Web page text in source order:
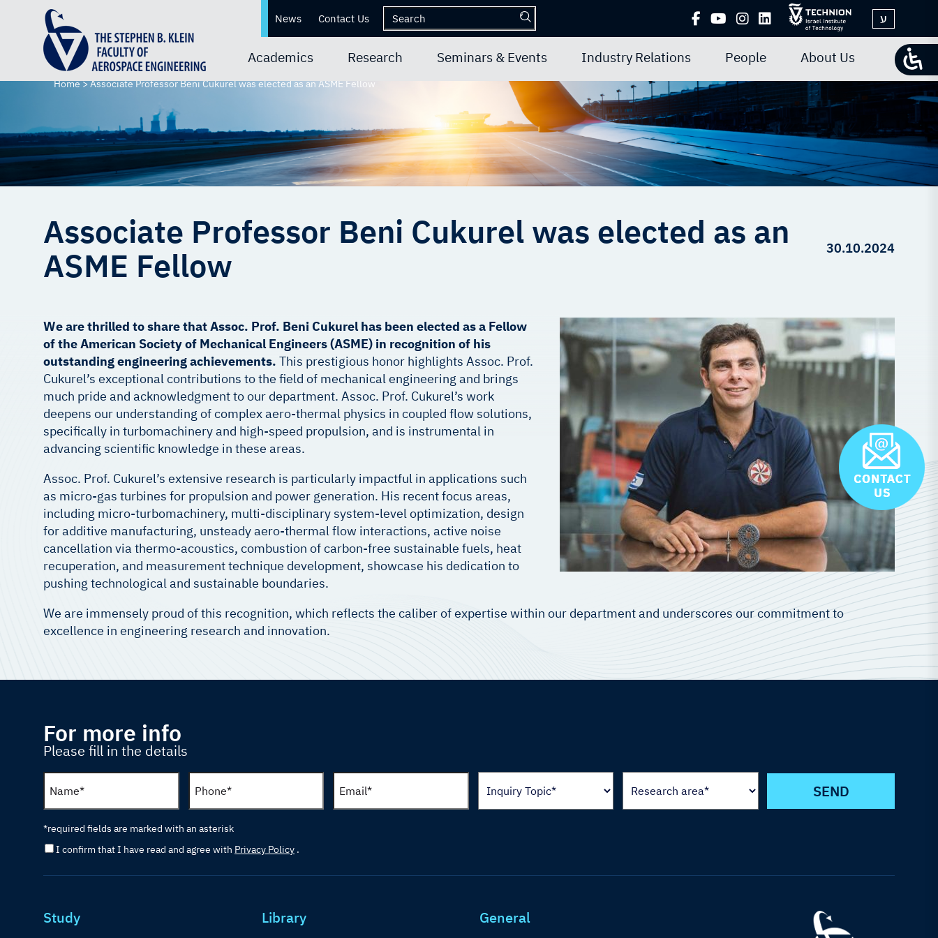
News Contact Us ע
Academics Research Seminars & Events Industry Relations People About Us
Home>Associate Professor Beni Cukurel was elected as an ASME Fellow
Associate Professor Beni Cukurel was elected as an
ASME Fellow
30.10.2024
We are thrilled to share that Assoc. Prof. Beni Cukurel has been elected as a Fellow
of the American Society of Mechanical Engineers (ASME) in recognition of his
outstanding engineering achievements. This prestigious honor highlights Assoc. Prof.
Cukurel’s exceptional contributions to the field of mechanical engineering and brings
much pride and acknowledgment to our department. Assoc. Prof. Cukurel’s work
deepens our understanding of complex aero-thermal physics in coupled flow solutions,
specifically in turbomachinery and high-speed propulsion, and is instrumental in
advancing scientific knowledge in these areas.
Assoc. Prof. Cukurel’s extensive research is particularly impactful in applications such
as micro-gas turbines for propulsion and power generation. His recent focus areas,
including micro-turbomachinery, multi-disciplinary system-level optimization, design
for additive manufacturing, unsteady aero-thermal flow interactions, active noise
cancellation via thermo-acoustics, combustion of carbon-free sustainable fuels, heat
recuperation, and measurement technique development, showcase his dedication to
pushing technological and sustainable boundaries.
We are immensely proud of this recognition, which reflects the caliber of expertise within our department and underscores our commitment to
excellence in engineering research and innovation.
For more info
Please fill in the details
I confirm that I have read and agree with Privacy Policy .
*required fields are marked with an asterisk
Study Library General